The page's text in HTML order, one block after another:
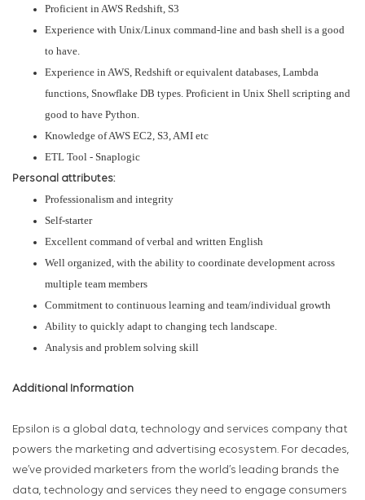
Proficient in AWS Redshift, S3
Experience with Unix/Linux command-line and bash shell is a good
to have.
Experience in AWS, Redshift or equivalent databases, Lambda
functions, Snowflake DB types. Proficient in Unix Shell scripting and
good to have Python.
Knowledge of AWS EC2, S3, AMI etc
ETL Tool - Snaplogic
Personal attributes:
Professionalism and integrity
Self-starter
Excellent command of verbal and written English
Well organized, with the ability to coordinate development across
multiple team members
Commitment to continuous learning and team/individual growth
Ability to quickly adapt to changing tech landscape.
Analysis and problem solving skill
Additional Information
Epsilon is a global data, technology and services company that
powers the marketing and advertising ecosystem. For decades,
we’ve provided marketers from the world’s leading brands the
data, technology and services they need to engage consumers